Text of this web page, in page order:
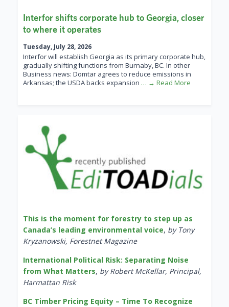
Interfor shifts corporate hub to Georgia, closer
to where it operates
Tuesday, July 28, 2026
Interfor will establish Georgia as its primary corporate hub,
gradually shifting functions from Burnaby, BC. In other
Business news: Domtar agrees to reduce emissions in
Arkansas; the USDA backs expansion … → Read More
This is the moment for forestry to step up as
Canada’s leading environmental voice, by Tony
Kryzanowski, Forestnet Magazine
International Political Risk: Separating Noise
from What Matters, by Robert McKellar, Principal,
Harmattan Risk
BC Timber Pricing Equity – Time To Recognize